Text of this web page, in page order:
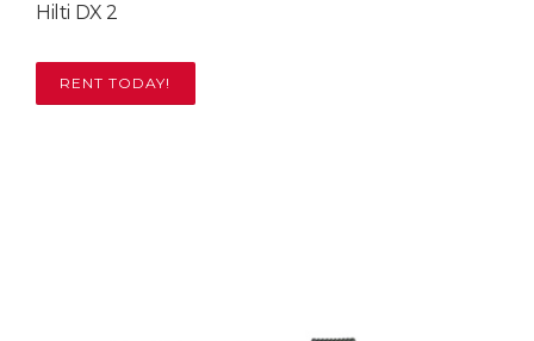
Hilti DX 2
RENT TODAY!